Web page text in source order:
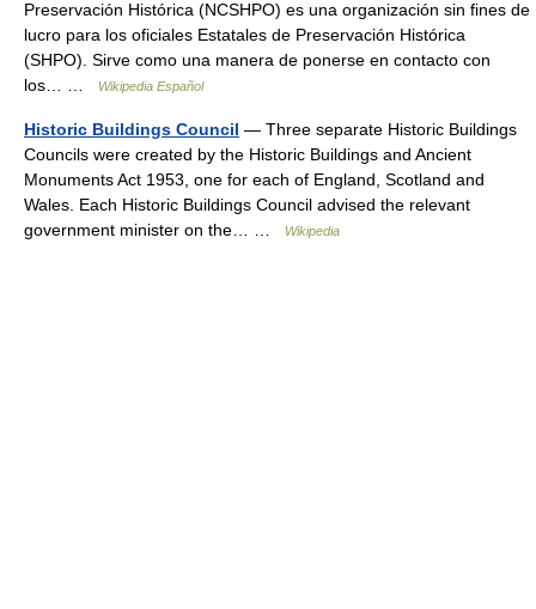
Preservación Histórica (NCSHPO) es una organización sin fines de
lucro para los oficiales Estatales de Preservación Histórica
(SHPO). Sirve como una manera de ponerse en contacto con
los… …
Wikipedia Español
Historic Buildings Council — Three separate Historic Buildings
Councils were created by the Historic Buildings and Ancient
Monuments Act 1953, one for each of England, Scotland and
Wales. Each Historic Buildings Council advised the relevant
government minister on the… …
Wikipedia